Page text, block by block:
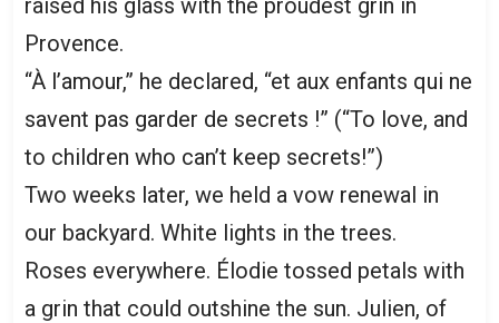
raised his glass with the proudest grin in
Provence.
“À l’amour,” he declared, “et aux enfants qui ne
savent pas garder de secrets !” (“To love, and
to children who can’t keep secrets!”)
Two weeks later, we held a vow renewal in
our backyard. White lights in the trees.
Roses everywhere. Élodie tossed petals with
a grin that could outshine the sun. Julien, of